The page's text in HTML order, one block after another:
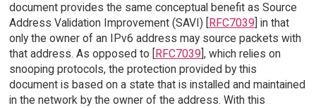
document provides the same conceptual benefit as Source
Address Validation Improvement (SAVI) [
RFC7039 ] in that
only the owner of an IPv6 address may source packets with
that address. As opposed to [
RFC7039 ], which relies on
snooping protocols, the protection provided by this
document is based on a state that is installed and maintained
in the network by the owner of the address. With this